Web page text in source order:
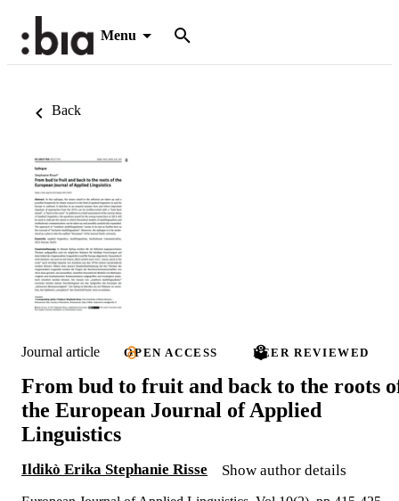
Menu
Back
Journal article OPEN ACCESS PEER REVIEWED
From bud to fruit and back to the roots
the European Journal of Applied
Linguistics
Ildikò Erika Stephanie Risse Show author details